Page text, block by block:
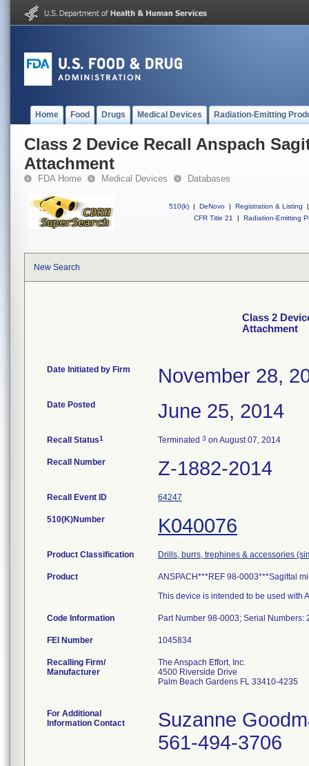
Home Food Drugs Medical Devices Radiation-Emitting
Class 2 Device Recall Anspach
Attachment
FDA Home Medical Devices Databases
510(k) | DeNovo | Registration & Listing
|
CFR Title 21
| Radiation-Emitting
New Search
Class 2
Attachment
Date Initiated by Firm November 28,
Date Posted June 25, 2014
Recall Status1 Terminated 3 on August 07, 2014
Recall Number Z-1882-2014
Recall Event ID 64247
510(K)Number K040076
Product Classification Drills, burrs, trephines & accessories
Product
ANSPACH***REF 98-0003***Sagittal
This device is intended to be used with
Code Information Part Number 98-0003; Serial Numbers:
FEI Number
Recalling Firm/
Manufacturer
The Anspach Effort, Inc.
4500 Riverside Drive
Palm Beach Gardens FL 33410-4235
For Additional
Information Contact
Suzanne
561-494-3706